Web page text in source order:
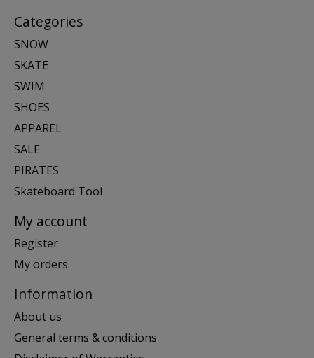
Categories
SNOW
SKATE
SWIM
SHOES
APPAREL
SALE
PIRATES
Skateboard Tool
My account
Register
My orders
Information
About us
General terms & conditions